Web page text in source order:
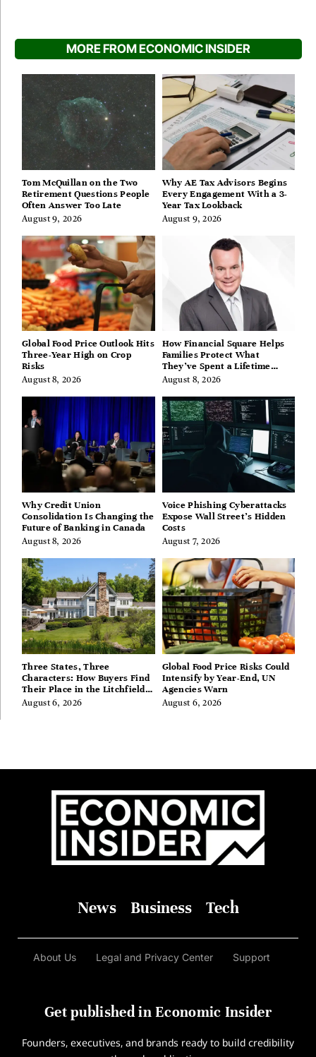
MORE FROM ECONOMIC INSIDER
Tom McQuillan on the Two
Retirement Questions People
Often Answer Too Late
August 9, 2026
Why AE Tax Advisors Begins
Every Engagement With a 3-
Year Tax Lookback
August 9, 2026
Global Food Price Outlook Hits
Three-Year High on Crop
Risks
August 8, 2026
How Financial Square Helps
Families Protect What
They’ve Spent a Lifetime
Building
August 8, 2026
Why Credit Union
Consolidation Is Changing the
Future of Banking in Canada
August 8, 2026
Voice Phishing Cyberattacks
Expose Wall Street’s Hidden
Costs
August 7, 2026
Three States, Three
Characters: How Buyers Find
Their Place in the Litchfield
Hills, Hudson Valley, and
August 6, 2026
Global Food Price Risks Could
Intensify by Year-End, UN
Agencies Warn
August 6, 2026
News Business Tech
About Us Legal and Privacy Center Support
Get published in Economic Insider
Founders, executives, and brands ready to build credibility